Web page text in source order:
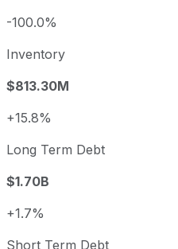
-100.0%
Inventory
$813.30M
+15.8%
Long Term Debt
$1.70B
+1.7%
Short Term Debt